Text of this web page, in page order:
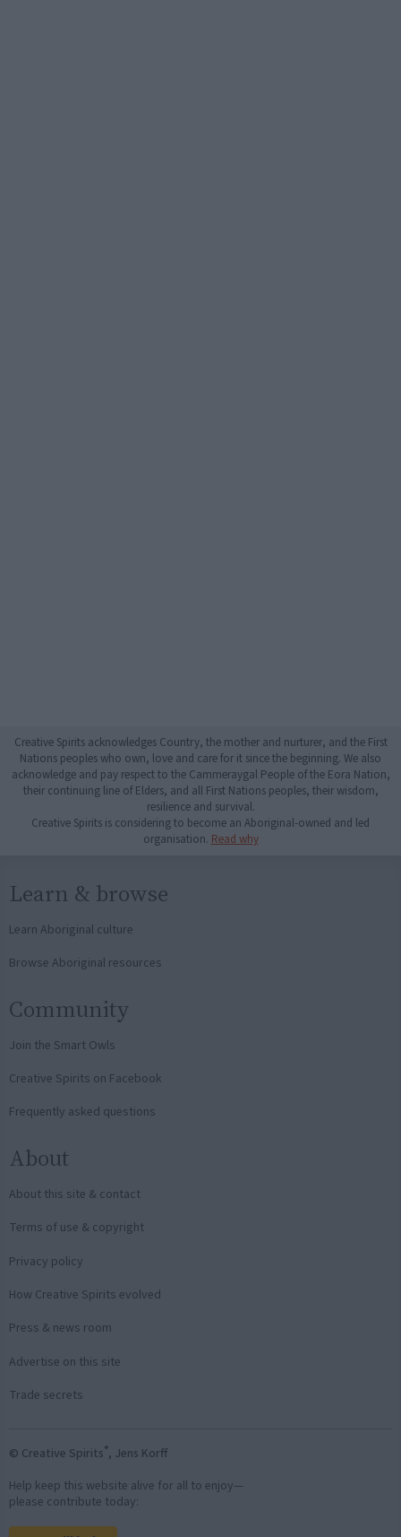
Creative Spirits acknowledges Country, the mother and nurturer, and the First
Nations peoples who own, love and care for it since the beginning. We also
acknowledge and pay respect to the Cammeraygal People of the Eora Nation,
their continuing line of Elders, and all First Nations peoples, their wisdom,
resilience and survival.
Creative Spirits is considering to become an Aboriginal-owned and led
organisation. Read why
Learn & browse
Learn Aboriginal culture
Browse Aboriginal resources
Community
Join the Smart Owls
Creative Spirits on Facebook
Frequently asked questions
About
About this site & contact
Terms of use & copyright
Privacy policy
How Creative Spirits evolved
Press & news room
Advertise on this site
Trade secrets
© Creative Spirits®, Jens Korff
Help keep this website alive for all to enjoy—
please contribute today: